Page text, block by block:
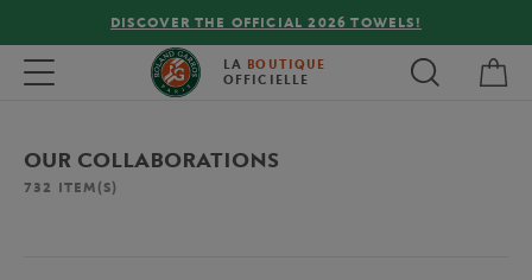
FREE DELIVERY ON ORDERS OVER €80 !
Toggle navigation LA BOUTIQUE
OFFICIELLE
OUR COLLABORATIONS
732 ITEM(S)